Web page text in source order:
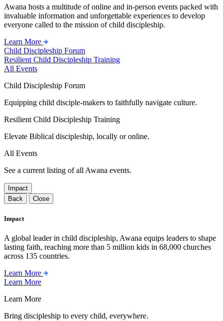
Awana hosts a multitude of online and in-person events packed with
invaluable information and unforgettable experiences to develop
everyone called to the mission of child discipleship.
Learn More
Child Discipleship Forum
Resilient Child Discipleship Training
All Events
Child Discipleship Forum
Equipping child disciple-makers to faithfully navigate culture.
Resilient Child Discipleship Training
Elevate Biblical discipleship, locally or online.
All Events
See a current listing of all Awana events.
Impact
Back
Close
Impact
A global leader in child discipleship, Awana equips leaders to shape
lasting faith, reaching more than 5 million kids in 68,000 churches
across 135 countries.
Learn More
Learn More
Learn More
Bring discipleship to every child, everywhere.